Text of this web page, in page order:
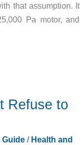
that assumption. It
Pa motor, and
Refuse to
/ Health and